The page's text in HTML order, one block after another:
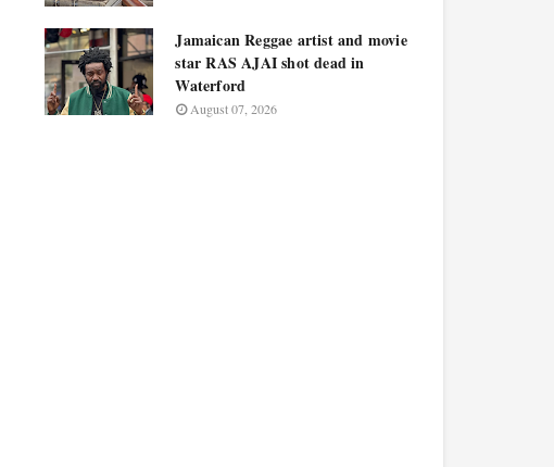
Jamaican Reggae artist and movie
star RAS AJAI shot dead in
Waterford
August 07, 2026